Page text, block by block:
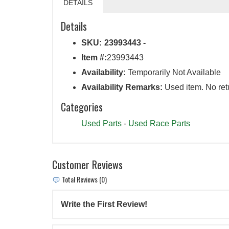
DETAILS
Details
SKU: 23993443 -
Item #:23993443
Availability: Temporarily Not Available
Availability Remarks: Used item. No
Categories
Used Parts - Used Race Parts
Customer Reviews
Total Reviews (0)
Write the First Review!